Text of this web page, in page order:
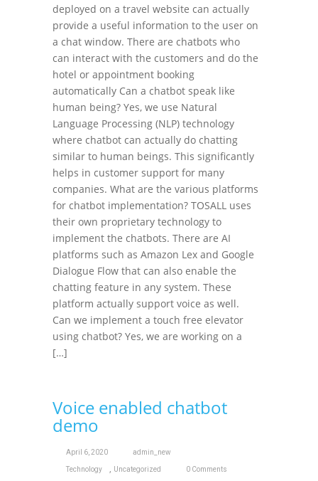
deployed on a travel website can actually
provide a useful information to the user on
a chat window. There are chatbots who
can interact with the customers and do the
hotel or appointment booking
automatically Can a chatbot speak like
human being? Yes, we use Natural
Language Processing (NLP) technology
where chatbot can actually do chatting
similar to human beings. This significantly
helps in customer support for many
companies. What are the various platforms
for chatbot implementation? TOSALL uses
their own proprietary technology to
implement the chatbots. There are AI
platforms such as Amazon Lex and Google
Dialogue Flow that can also enable the
chatting feature in any system. These
platform actually support voice as well.
Can we implement a touch free elevator
using chatbot? Yes, we are working on a
[…]
Voice enabled chatbot
demo
April 6, 2020 admin_new
Technology , Uncategorized 0 Comments